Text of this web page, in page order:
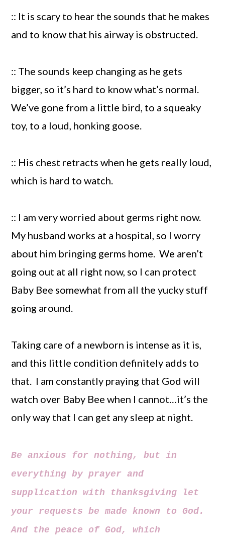
:: It is scary to hear the sounds that he makes
and to know that his airway is obstructed.
:: The sounds keep changing as he gets
bigger, so it’s hard to know what’s normal.
We’ve gone from a little bird, to a squeaky
toy, to a loud, honking goose.
:: His chest retracts when he gets really loud,
which is hard to watch.
:: I am very worried about germs right now.
My husband works at a hospital, so I worry
about him bringing germs home. We aren’t
going out at all right now, so I can protect
Baby Bee somewhat from all the yucky stuff
going around.
Taking care of a newborn is intense as it is,
and this little condition definitely adds to
that. I am constantly praying that God will
watch over Baby Bee when I cannot…it’s the
only way that I can get any sleep at night.
Be anxious for nothing, but in
everything by prayer and
supplication with thanksgiving let
your requests be made known to God.
And the peace of God, which